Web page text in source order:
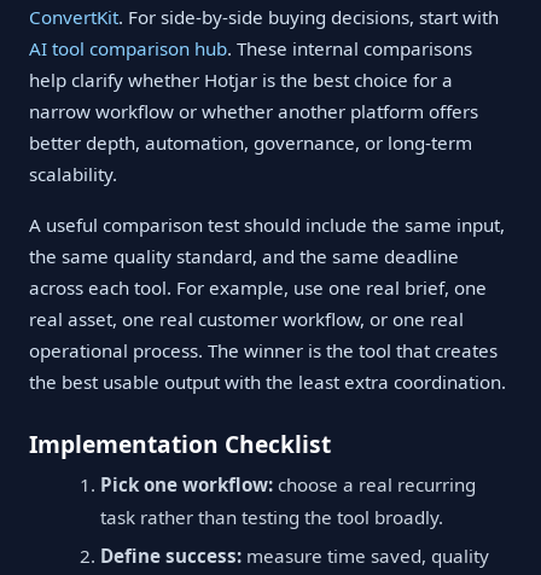
ConvertKit. For side-by-side buying decisions, start with
AI tool comparison hub. These internal comparisons
help clarify whether Hotjar is the best choice for a
narrow workflow or whether another platform offers
better depth, automation, governance, or long-term
scalability.
A useful comparison test should include the same input,
the same quality standard, and the same deadline
across each tool. For example, use one real brief, one
real asset, one real customer workflow, or one real
operational process. The winner is the tool that creates
the best usable output with the least extra coordination.
Implementation Checklist
Pick one workflow: choose a real recurring
task rather than testing the tool broadly.
Define success: measure time saved, quality